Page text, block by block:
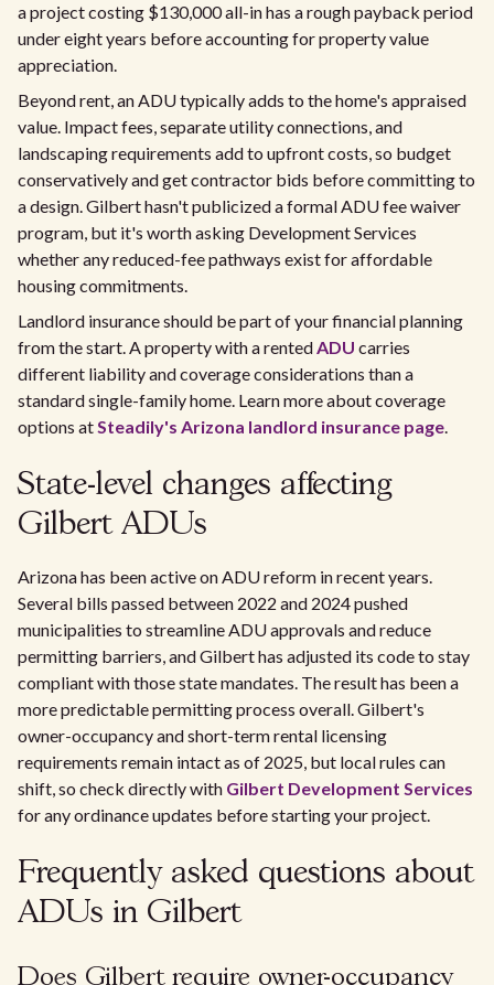
a project costing $130,000 all-in has a rough payback period
under eight years before accounting for property value
appreciation.
Beyond rent, an ADU typically adds to the home's appraised
value. Impact fees, separate utility connections, and
landscaping requirements add to upfront costs, so budget
conservatively and get contractor bids before committing to
a design. Gilbert hasn't publicized a formal ADU fee waiver
program, but it's worth asking Development Services
whether any reduced-fee pathways exist for affordable
housing commitments.
Landlord insurance should be part of your financial planning
from the start. A property with a rentedADU carries
different liability and coverage considerations than a
standard single-family home. Learn more about coverage
options atSteadily's Arizona landlord insurance page.
State-level changes affecting
Gilbert ADUs
Arizona has been active on ADU reform in recent years.
Several bills passed between 2022 and 2024 pushed
municipalities to streamline ADU approvals and reduce
permitting barriers, and Gilbert has adjusted its code to stay
compliant with those state mandates. The result has been a
more predictable permitting process overall. Gilbert's
owner-occupancy and short-term rental licensing
requirements remain intact as of 2025, but local rules can
shift, so check directly with Gilbert Development Services
for any ordinance updates before starting your project.
Frequently asked questions about
ADUs in Gilbert
Does Gilbert require owner-occupancy